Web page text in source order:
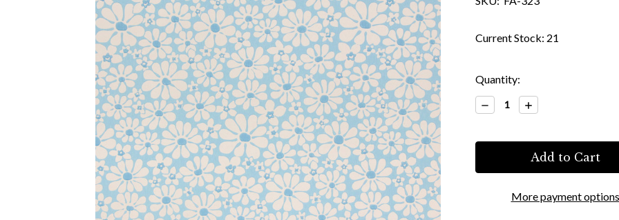
Current Stock: 21
Quantity:
Decrease
Quantity:
Increase
Quantity:
More payment options